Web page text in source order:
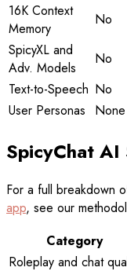
16K Context
Memory
No
SpicyXL and
Adv. Models
No
Text-to-Speech No
User Personas
None
SpicyChat AI
For a full breakdown
app, see our
Category
Roleplay and chat